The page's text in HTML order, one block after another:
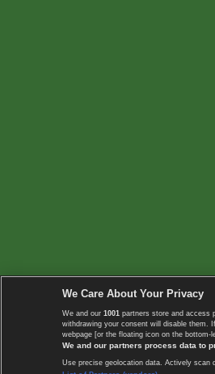
We Care About Your Privacy
We and our 1001 partners store and access
withdrawing your consent will disable them.
webpage [or the floating icon on the
We and our partners process data to
Use precise geolocation data. Actively scan